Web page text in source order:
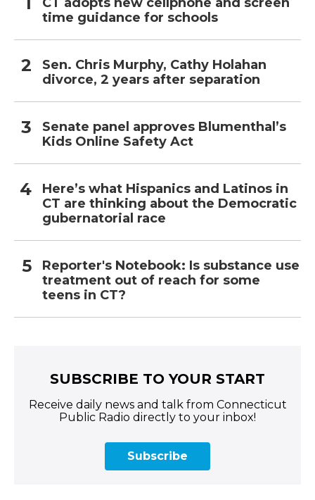
time guidance for schools
Sen. Chris Murphy, Cathy Holahan
divorce, 2 years after separation
Senate panel approves Blumenthal’s
Kids Online Safety Act
Here’s what Hispanics and Latinos in
CT are thinking about the Democratic
gubernatorial race
Reporter's Notebook: Is substance use
treatment out of reach for some
teens in CT?
SUBSCRIBE TO YOUR START
Receive daily news and talk from Connecticut
Public Radio directly to your inbox!
Subscribe